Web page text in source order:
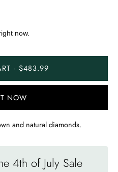
now.
· $483.99
NOW
and natural diamonds.
4th of July Sale